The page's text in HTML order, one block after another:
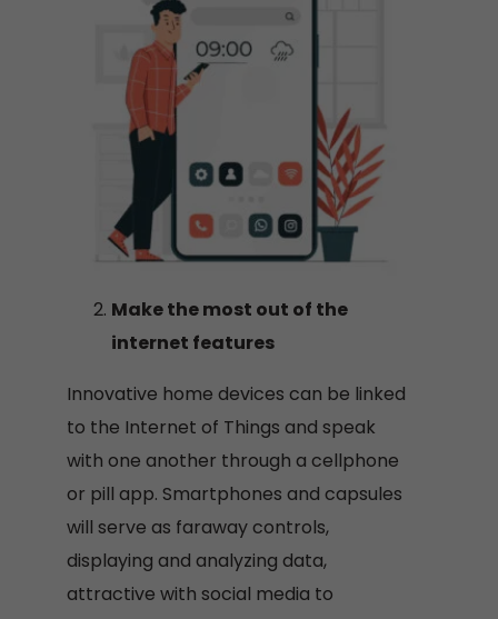
Make the most out of the
internet features
Innovative home devices can be linked
to the Internet of Things and speak
with one another through a cellphone
or pill app. Smartphones and capsules
will serve as faraway controls,
displaying and analyzing data,
attractive with social media to